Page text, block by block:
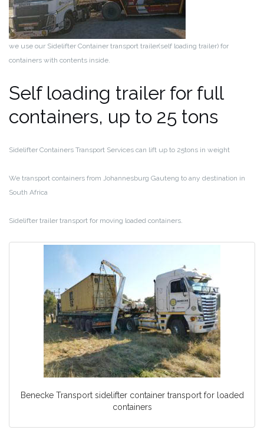
we use our Sidelifter Container transport trailer(self loading trailer) for
containers with contents inside.
Self loading trailer for full
containers, up to 25 tons
Sidelifter Containers Transport Services can lift up to 25tons in weight
We transport containers from Johannesburg Gauteng to any destination in
South Africa
Sidelifter trailer transport for moving loaded containers.
Benecke Transport sidelifter container transport for loaded
containers